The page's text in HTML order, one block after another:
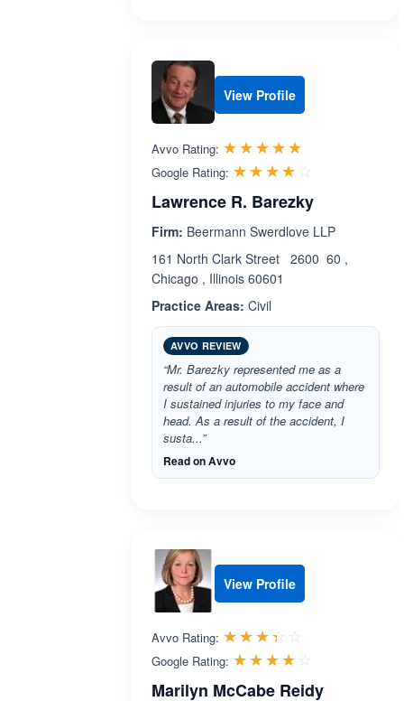
View Profile
Avvo Rating: ☆☆☆☆☆
★★★★★
Google Rating: ☆☆☆☆☆
★★★★★
Lawrence R. Barezky
Firm: Beermann Swerdlove LLP
161 North Clark Street 2600 60 ,
Chicago , Illinois 60601
Practice Areas: Civil
AVVO REVIEW
“Mr. Barezky represented me as a
result of an automobile accident where
I sustained injuries to my face and
head. As a result of the accident, I
susta...”
Read on Avvo
View Profile
Avvo Rating: ☆☆☆☆☆
★★★★★
Google Rating: ☆☆☆☆☆
★★★★★
Marilyn McCabe Reidy